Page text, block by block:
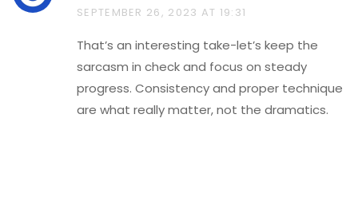
SEPTEMBER 26, 2023 AT 19:31
That’s an interesting take-let’s keep the
sarcasm in check and focus on steady
progress. Consistency and proper technique
are what really matter, not the dramatics.